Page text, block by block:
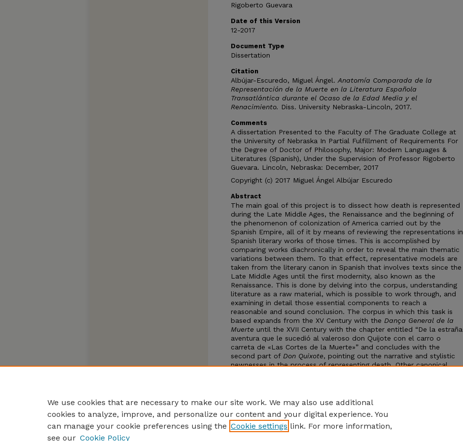
Rigoberto Guevara
Date of this Version
12-2017
Document Type
Dissertation
Citation
Albújar-Escuredo, Miguel Ángel. Anatomía Comparada de la
Representación de la Muerte en la Literatura Española
Transatlántica durante el Ocaso de la Edad Media y el
Renacimiento. Diss. University Nebraska-Lincoln, 2017.
Comments
A dissertation Presented to the Faculty of The Graduate College at
the University of Nebraska In Partial Fulfillment of Requirements For
the Degree of Doctor of Philosophy, Major: Modern Languages &
Literatures (Spanish), Under the Supervision of Professor Rigoberto
Guevara. Lincoln, Nebraska: December, 2017
Copyright (c) 2017 Miguel Ángel Albújar Escuredo
Abstract
The main goal of this project is to dissect how death is represented
during the Late Middle Ages, the Renaissance and the beginning of
the phenomenon of colonization of America carried out by the
Spanish Empire, all of it by means of reviewing the representations in
Spanish literary works of those times. This is accomplished by
comparing works diachronically in order to reveal the main thematic
variations between them. To that effect, representative models are
taken from the literary canon in Spanish that involves texts since the
Late Middle Ages until the first modernity, also known as the
Renaissance. This is done by delving into the corpus, understanding
literature as a raw material, which is possible to work through, and
examining in detail those essential components to reach a
reasonable and sound conclusion. The corpus in which this task is
based expands from the XV Century with the Dança General de la
Muerte until the XVII Century with the chapter entitled “De la estraña
aventura que le sucedió al valeroso don Quijote con el carro o
carreta de «Las Cortes de la Muerte»” and concludes with the
second part of Don Quixote, pointing out the narrative and stylistic
newnesses in the process of representing death. Other canonical
We use cookies that are necessary to make our site work. We may also use additional
cookies to analyze, improve, and personalize our content and your digital experience. You
can manage your cookie preferences using the Cookie settings link. For more information,
see our Cookie Policy